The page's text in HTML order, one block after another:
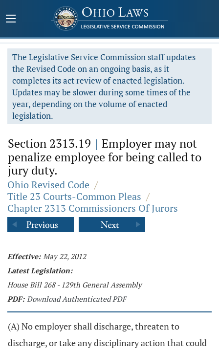
The Legislative Service Commission staff updates
the Revised Code on an ongoing basis, as it
completes its act review of enacted legislation.
Updates may be slower during some times of the
year, depending on the volume of enacted
legislation.
Section 2313.19 | Employer may not
penalize employee for being called to
jury duty.
Ohio Revised Code /
Title 23 Courts-Common Pleas /
Chapter 2313 Commissioners Of Jurors
Effective: May 22, 2012
Latest Legislation:
House Bill 268 - 129th General Assembly
PDF: Download Authenticated PDF
(A) No employer shall discharge, threaten to
discharge, or take any disciplinary action that could